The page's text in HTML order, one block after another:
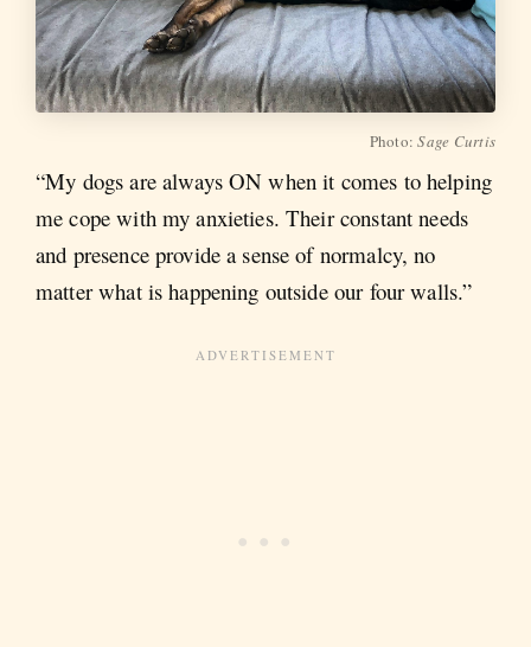
Photo:Sage Curtis
“My dogs are always ON when it comes to helping
me cope with my anxieties. Their constant needs
and presence provide a sense of normalcy, no
matter what is happening outside our four walls.”